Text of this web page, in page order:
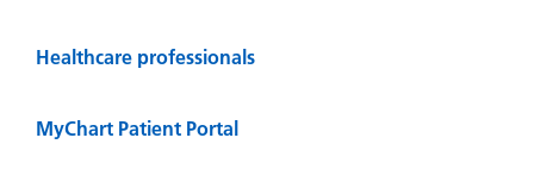
Healthcare professionals
MyChart Patient Portal